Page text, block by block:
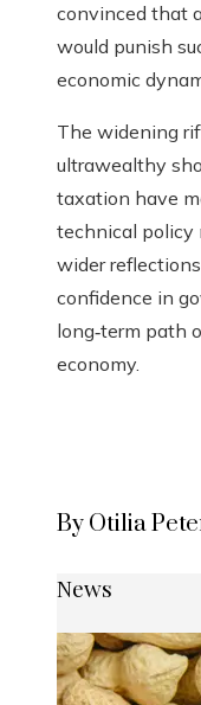
convinced that
would punish
economic
The widening
ultrawealthy
taxation have
technical policy
wider
confidence in
long‑term path
economy.
By Otilia
News